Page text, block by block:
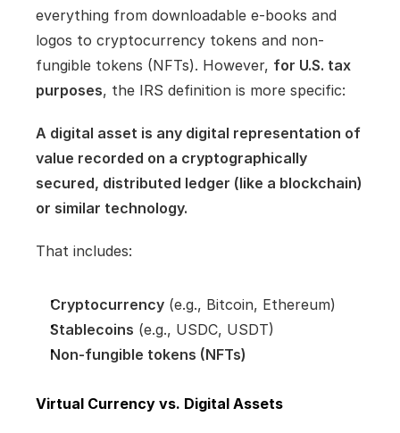
everything from downloadable e-books and
logos to cryptocurrency tokens and non-
fungible tokens (NFTs). However, for U.S. tax
purposes, the IRS definition is more specific:
A digital asset is any digital representation of
value recorded on a cryptographically
secured, distributed ledger (like a blockchain)
or similar technology.
That includes:
Cryptocurrency (e.g., Bitcoin, Ethereum)
Stablecoins (e.g., USDC, USDT)
Non-fungible tokens (NFTs)
Virtual Currency vs. Digital Assets